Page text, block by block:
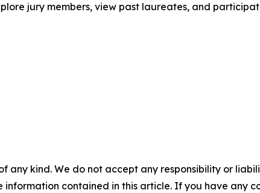
jury members, view past laureates, and
any kind. We do not accept any responsibility or
contained in this article. If you have any